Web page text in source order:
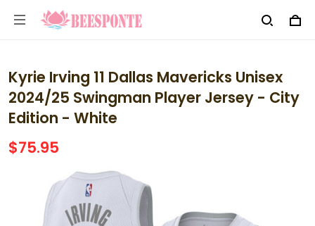
Kyrie Irving 11 Dallas Mavericks Unisex
2024/25 Swingman Player Jersey - City
Edition - White
$75.95